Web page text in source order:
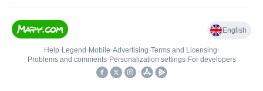
English
Help• Legend • Mobile•Advertising•Terms and Licensing•
Problems and comments• Personalization settings• For developers
•